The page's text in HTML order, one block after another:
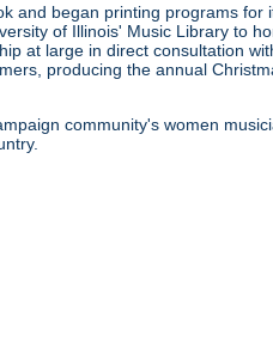
and began printing programs for
of Illinois' Music Library to
at large in direct consultation
producing the annual
community's women